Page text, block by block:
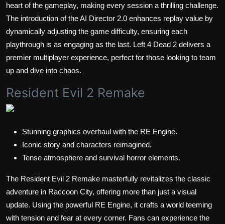
heart of the gameplay, making every session a thrilling challenge.
The introduction of the AI Director 2.0 enhances replay value by
dynamically adjusting the game difficulty, ensuring each
playthrough is as engaging as the last. Left 4 Dead 2 delivers a
premier multiplayer experience, perfect for those looking to team
up and dive into chaos.
Resident Evil 2 Remake
Stunning graphics overhaul with the RE Engine.
Iconic story and characters reimagined.
Tense atmosphere and survival horror elements.
The Resident Evil 2 Remake masterfully revitalizes the classic
adventure in Raccoon City, offering more than just a visual
update. Using the powerful RE Engine, it crafts a world teeming
with tension and fear at every corner. Fans can experience the